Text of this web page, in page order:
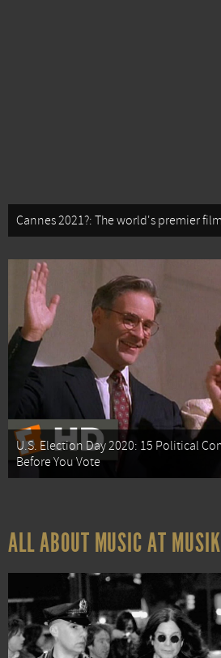
Cannes 2021?: The world's premier
U.S. Election Day 2020: 15 Political
Before You Vote
ALL ABOUT MUSIC AT